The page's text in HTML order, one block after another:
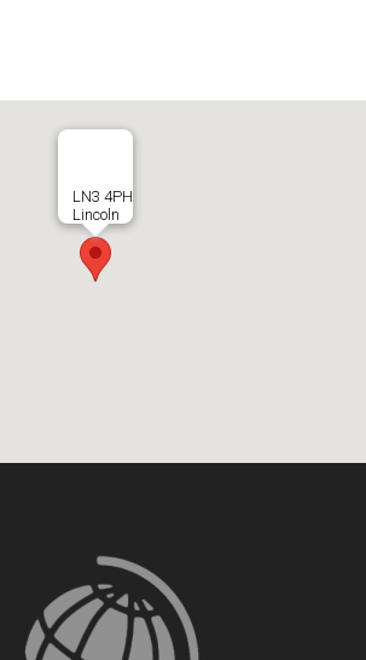
LN3 4PH
Lincoln